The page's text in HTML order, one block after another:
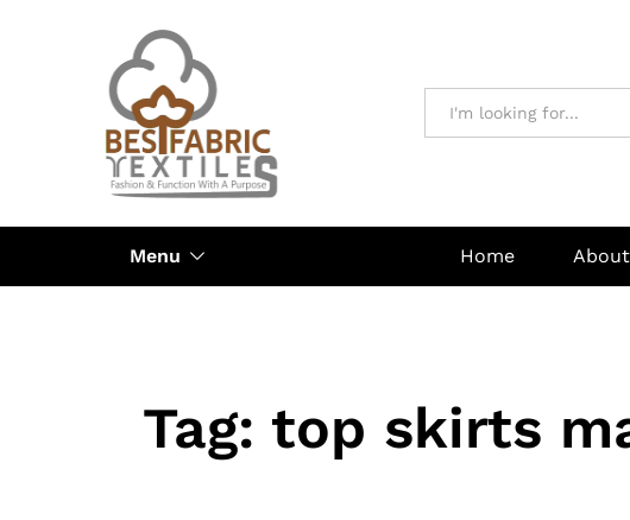
Menu Home
Tag: top skirts